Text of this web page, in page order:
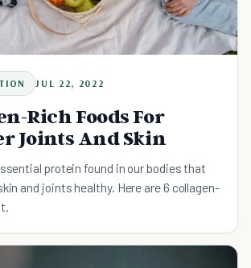
JUL 22, 2022
Rich Foods For
Joints And Skin
protein found in our bodies that
and joints healthy. Here are 6 collagen-